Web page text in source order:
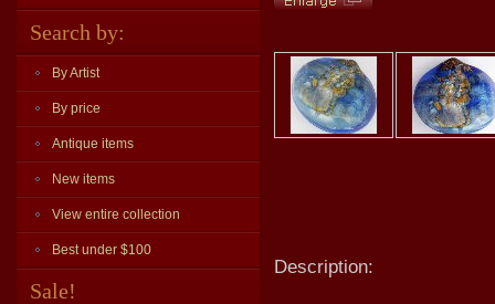
Search by:
By Artist
By price
Antique items
New items
View entire collection
Best under $100
Sale!
Description: